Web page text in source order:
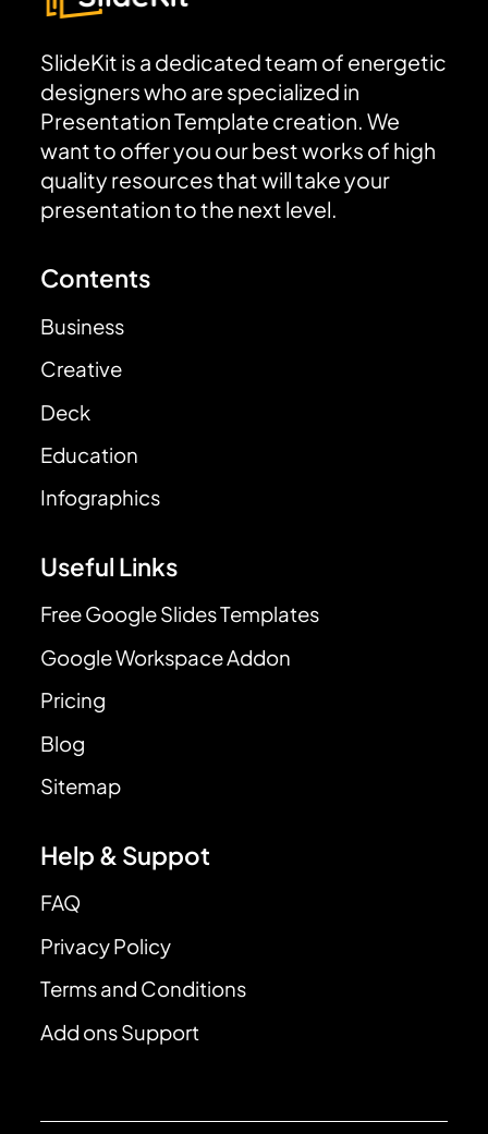
SlideKit is a dedicated team of energetic
designers who are specialized in
Presentation Template creation. We
want to offer you our best works of high
quality resources that will take your
presentation to the next level.
Contents
Business
Creative
Deck
Education
Infographics
Useful Links
Free Google Slides Templates
Google Workspace Addon
Pricing
Blog
Sitemap
Help & Suppot
FAQ
Privacy Policy
Terms and Conditions
Add ons Support